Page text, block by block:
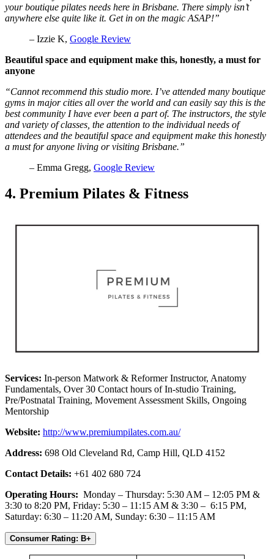
your boutique pilates needs here in Brisbane. There simply isn’t
anywhere else quite like it. Get in on the magic ASAP!”
– Izzie K, Google Review
Beautiful space and equipment make this, honestly, a must for
anyone
“Cannot recommend this studio more. I’ve attended many boutique
gyms in major cities all over the world and can easily say this is the
best community I have ever been a part of. The instructors, the style
and variety of classes, the attention to the individual needs of
attendees and the beautiful space and equipment make this honestly
a must for anyone living or visiting Brisbane.”
– Emma Gregg, Google Review
4. Premium Pilates & Fitness
Services: In-person Matwork & Reformer Instructor, Anatomy
Fundamentals, Over 30 Contact hours of In-studio Training,
Pre/Postnatal Training, Movement Assessment Skills, Ongoing
Mentorship
Website: http://www.premiumpilates.com.au/
Address: 698 Old Cleveland Rd, Camp Hill, QLD 4152
Contact Details: +61 402 680 724
Operating Hours: Monday – Thursday: 5:30 AM – 12:05 PM &
3:30 to 8:20 PM, Friday: 5:30 – 11:15 AM & 3:30 – 6:15 PM,
Saturday: 6:30 – 11:20 AM, Sunday: 6:30 – 11:15 AM
Consumer Rating: B+